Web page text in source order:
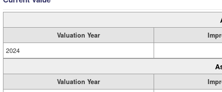
Valuation Year
2024
Valuation Year